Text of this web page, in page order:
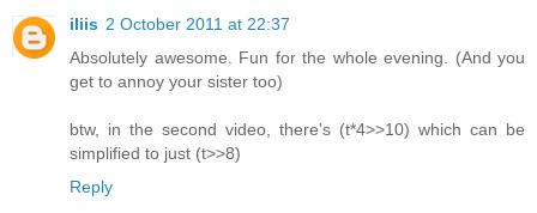
iliis 2 October 2011 at 22:37
Absolutely awesome. Fun for the whole evening. (And you
get to annoy your sister too)
btw, in the second video, there's (t*4>>10) which can be
simplified to just (t>>8)
Reply